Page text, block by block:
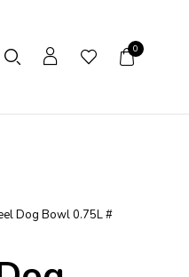
0
Dog Bowl 0.75L #